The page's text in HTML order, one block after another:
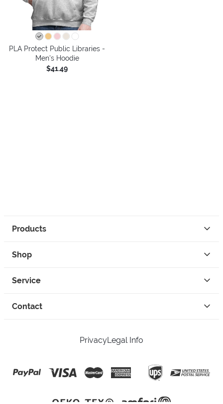
PLA Protect Public Libraries -
Men's Hoodie
$41.49
Products
Shop
Service
Contact
PrivacyLegal Info